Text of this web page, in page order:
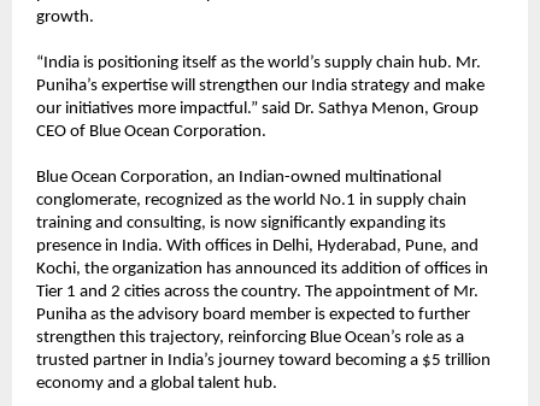
growth.
“India is positioning itself as the world’s supply chain hub. Mr.
Puniha’s expertise will strengthen our India strategy and make
our initiatives more impactful.” said Dr. Sathya Menon, Group
CEO of Blue Ocean Corporation.
Blue Ocean Corporation, an Indian-owned multinational
conglomerate, recognized as the world No.1 in supply chain
training and consulting, is now significantly expanding its
presence in India. With offices in Delhi, Hyderabad, Pune, and
Kochi, the organization has announced its addition of offices in
Tier 1 and 2 cities across the country. The appointment of Mr.
Puniha as the advisory board member is expected to further
strengthen this trajectory, reinforcing Blue Ocean’s role as a
trusted partner in India’s journey toward becoming a $5 trillion
economy and a global talent hub.